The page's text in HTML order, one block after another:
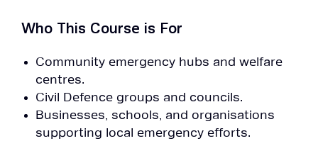
Who This Course is For
Community emergency hubs and welfare
centres.
Civil Defence groups and councils.
Businesses, schools, and organisations
supporting local emergency efforts.